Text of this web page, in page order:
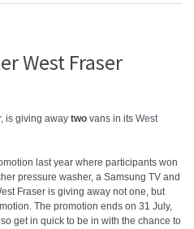
West Fraser
is giving away two vans in its West
last year where participants won
pressure washer, a Samsung TV and
Fraser is giving away not one, but
The promotion ends on 31 July,
get in quick to be in with the chance to